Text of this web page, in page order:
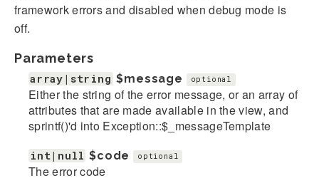
framework errors and disabled when debug mode is
off.
Parameters
array|string $message optional
Either the string of the error message, or an array of
attributes that are made available in the view, and
sprintf()'d into Exception::$_messageTemplate
int|null $code optional
The error code